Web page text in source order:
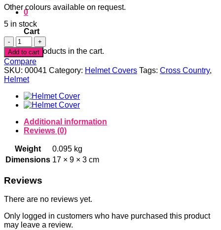
0
Cart
No products in the cart.
Other colours available on request.
5 in stock
Red
Panne
Velvet
Spiderweb
Helmet
Cover
quantity
Add to cart
Compare
SKU: 00041 Category: Helmet Covers Tags: Cross Country,
Helmet
Additional information
Reviews (0)
Weight
0.095 kg
Dimensions 17 × 9 × 3 cm
Reviews
There are no reviews yet.
Only logged in customers who have purchased this product
may leave a review.